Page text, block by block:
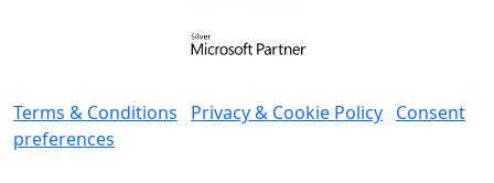
Terms & Conditions Privacy & Cookie Policy Consent
preferences